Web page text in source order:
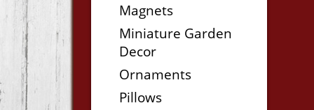
Magnets
Miniature Garden
Decor
Ornaments
Pillows